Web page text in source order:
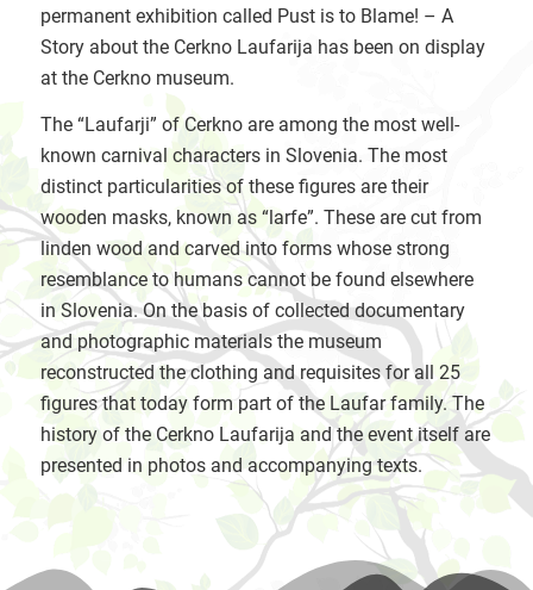
permanent exhibition called Pust is to Blame! – A
Story about the Cerkno Laufarija has been on display
at the Cerkno museum.
The “Laufarji” of Cerkno are among the most well-
known carnival characters in Slovenia. The most
distinct particularities of these figures are their
wooden masks, known as “larfe”. These are cut from
linden wood and carved into forms whose strong
resemblance to humans cannot be found elsewhere
in Slovenia. On the basis of collected documentary
and photographic materials the museum
reconstructed the clothing and requisites for all 25
figures that today form part of the Laufar family. The
history of the Cerkno Laufarija and the event itself are
presented in photos and accompanying texts.